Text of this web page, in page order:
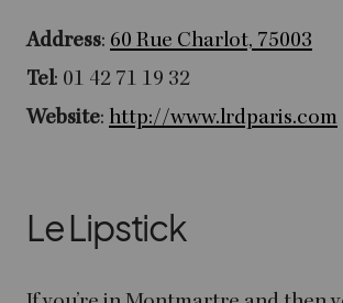
Address: 60 Rue Charlot, 75003
Tel: 01 42 71 19 32
Website: http://www.lrdparis.com
Le Lipstick